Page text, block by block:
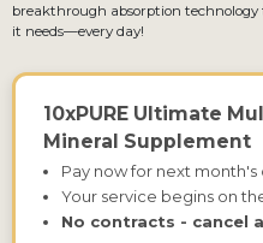
breakthrough absorption
it needs—every day!
10xPURE Ultimate
Mineral Supplement
Pay now for next month's
Your service begins on
No contracts - cancel